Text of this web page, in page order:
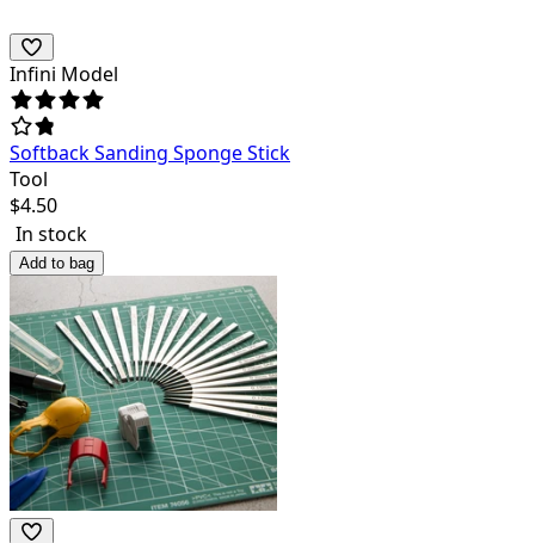
Infini Model
Softback Sanding Sponge Stick
Tool
$4.50
In stock
Add to bag